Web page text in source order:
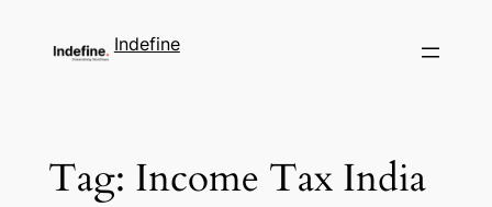
Indefine
Tag: Income Tax India